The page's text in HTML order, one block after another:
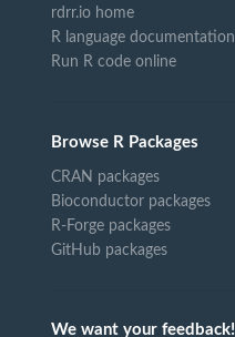
rdrr.io home
R language documentation
Run R code online
Browse R Packages
CRAN packages
Bioconductor packages
R-Forge packages
GitHub packages
We want your feedback!